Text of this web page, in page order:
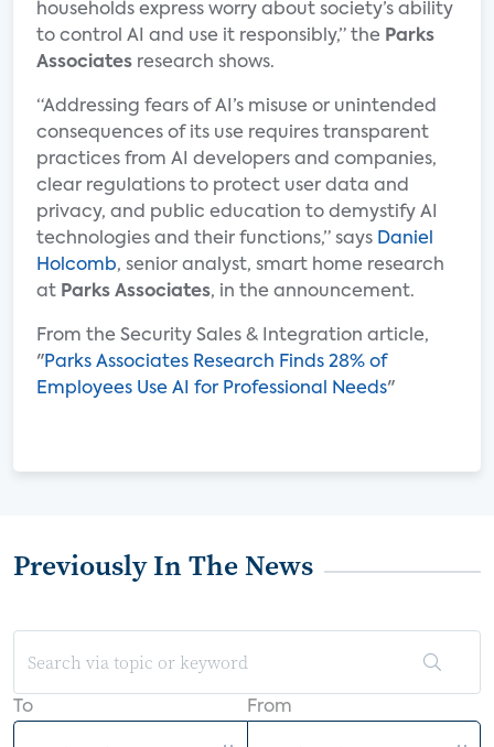
households express worry about society’s ability
to control AI and use it responsibly,” the Parks
Associates research shows.
“Addressing fears of AI’s misuse or unintended
consequences of its use requires transparent
practices from AI developers and companies,
clear regulations to protect user data and
privacy, and public education to demystify AI
technologies and their functions,” says Daniel
Holcomb, senior analyst, smart home research
at Parks Associates, in the announcement.
From the Security Sales & Integration article,
"Parks Associates Research Finds 28% of
Employees Use AI for Professional Needs"
Previously In The News
To From